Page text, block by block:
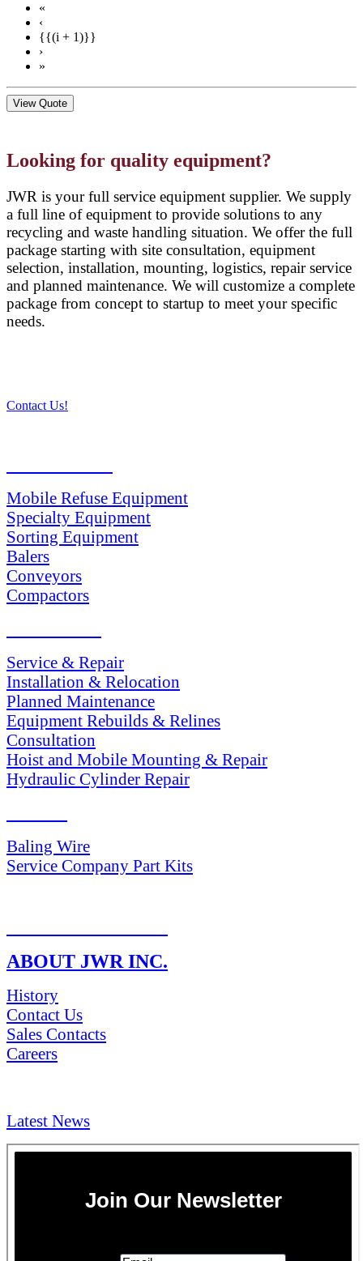
«
‹
{{(i + 1)}}
›
»
View Quote
Looking for quality equipment?
JWR is your full service equipment supplier. We supply
a full line of equipment to provide solutions to any
recycling and waste handling situation. We offer the full
package starting with site consultation, equipment
selection, installation, mounting, logistics, repair service
and planned maintenance. We will customize a complete
package from concept to startup to meet your specific
needs.
Contact Us!
Mobile Refuse Equipment
Specialty Equipment
Sorting Equipment
Balers
Conveyors
Compactors
Service & Repair
Installation & Relocation
Planned Maintenance
Equipment Rebuilds & Relines
Consultation
Hoist and Mobile Mounting & Repair
Hydraulic Cylinder Repair
Baling Wire
Service Company Part Kits
ABOUT JWR INC.
History
Contact Us
Sales Contacts
Careers
Latest News